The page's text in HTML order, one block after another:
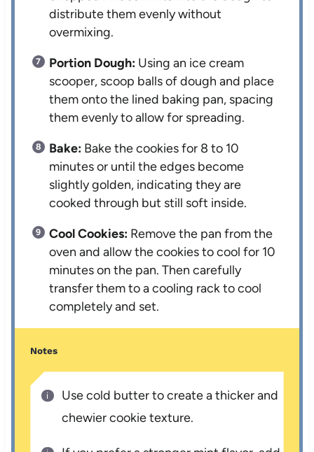
distribute them evenly without
overmixing.
Portion Dough: Using an ice cream
scooper, scoop balls of dough and place
them onto the lined baking pan, spacing
them evenly to allow for spreading.
Bake: Bake the cookies for 8 to 10
minutes or until the edges become
slightly golden, indicating they are
cooked through but still soft inside.
Cool Cookies: Remove the pan from the
oven and allow the cookies to cool for 10
minutes on the pan. Then carefully
transfer them to a cooling rack to cool
completely and set.
Notes
Use cold butter to create a thicker and
chewier cookie texture.